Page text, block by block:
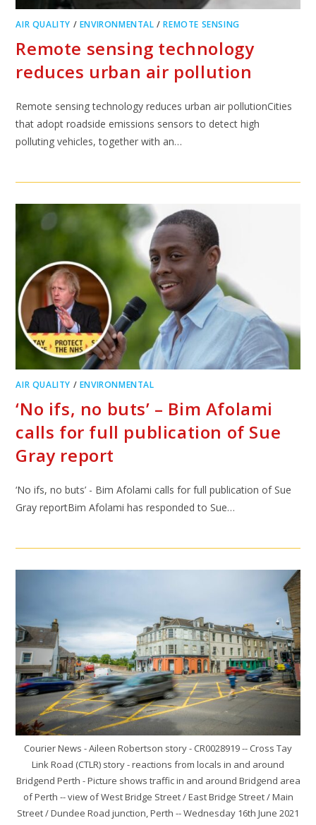
AIR QUALITY / ENVIRONMENTAL /REMOTE SENSING
Remote sensing technology
reduces urban air pollution
Remote sensing technology reduces urban air pollutionCities
that adopt roadside emissions sensors to detect high
polluting vehicles, together with an…
AIR QUALITY / ENVIRONMENTAL
‘No ifs, no buts’ – Bim Afolami
calls for full publication of Sue
Gray report
‘No ifs, no buts’ - Bim Afolami calls for full publication of Sue
Gray reportBim Afolami has responded to Sue…
Courier News - Aileen Robertson story - CR0028919 -- Cross Tay
Link Road (CTLR) story - reactions from locals in and around
Bridgend Perth - Picture shows traffic in and around Bridgend area
of Perth -- view of West Bridge Street / East Bridge Street / Main
Street / Dundee Road junction, Perth -- Wednesday 16th June 2021